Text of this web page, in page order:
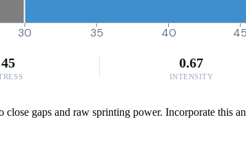
30 35 40 45
45 0.67
INTENSITY
gaps and raw sprinting power. Incorporate this